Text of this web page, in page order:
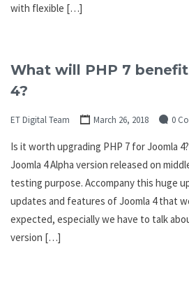
with flexible […]
What will PHP 7
4?
ET Digital Team March 26, 2018 0
Is it worth upgrading PHP 7 for Joomla
Joomla 4 Alpha version released on
testing purpose. Accompany this huge
updates and features of Joomla 4 that
expected, especially we have to talk
version […]